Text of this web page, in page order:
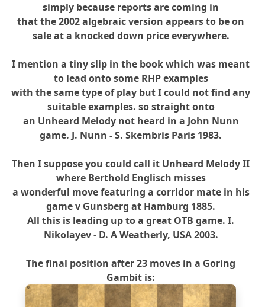
simply because reports are coming in
that the 2002 algebraic version appears to be on
sale at a knocked down price everywhere.
I mention a tiny slip in the book which was meant
to lead onto some RHP examples
with the same type of play but I could not find any
suitable examples. so straight onto
an Unheard Melody not heard in a John Nunn
game. J. Nunn - S. Skembris Paris 1983.
Then I suppose you could call it Unheard Melody II
where Berthold Englisch misses
a wonderful move featuring a corridor mate in his
game v Gunsberg at Hamburg 1885.
All this is leading up to a great OTB game. I.
Nikolayev - D. A Weatherly, USA 2003.
The final position after 23 moves in a Goring
Gambit is:
8